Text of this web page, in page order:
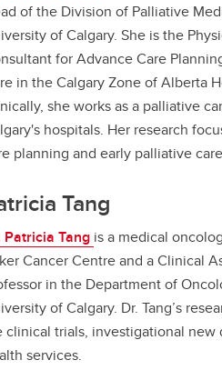
of the Division of Palliative
of Calgary. She is the
for Advance Care
in the Calgary Zone of Alberta
she works as a palliative
hospitals. Her research
planning and early palliative
Tang
Patricia Tang is a medical
Cancer Centre and a Clinical
in the Department of
of Calgary. Dr. Tang’s
clinical trials, investigational new
services.